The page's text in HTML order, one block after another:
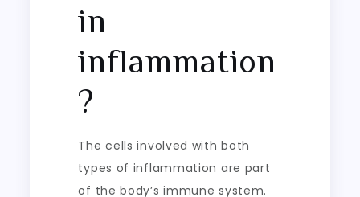
in
inflammation
?
The cells involved with both
types of inflammation are part
of the body’s immune system.